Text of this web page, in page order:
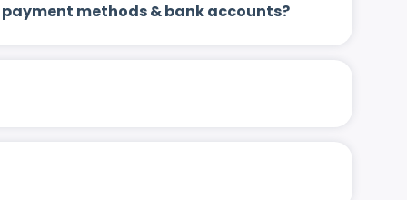
methods & bank accounts?